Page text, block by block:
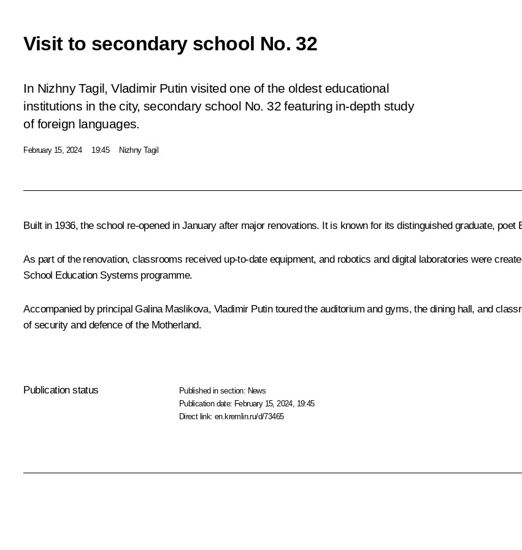
Visit to secondary school No. 32
In Nizhny Tagil, Vladimir Putin visited one of the oldest educational
institutions in the city, secondary school No. 32 featuring in-depth study
of foreign languages.
February 15, 2024 19:45 Nizhny Tagil
Built in 1936, the school re-opened in January after major renovations. It is known for its distinguished graduate, poet
As part of the renovation, classrooms received up-to-date equipment, and robotics and digital laboratories were
School Education Systems programme.
Accompanied by principal Galina Maslikova, Vladimir Putin toured the auditorium and gyms, the dining hall, and
of security and defence of the Motherland.
Publication status Published in section: News
Publication date: February 15, 2024, 19:45
Direct link:en.kremlin.ru/d/73465